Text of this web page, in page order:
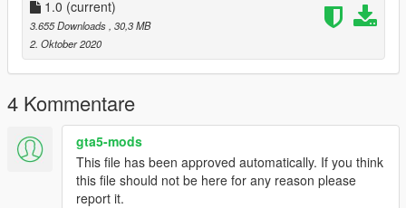
-Discord: discord.gg/vupsZcC
-MFK Sentinel User -6621
(JL MODS)
1.0 (current)
3.655 Downloads , 30,3 MB
2. Oktober 2020
4 Kommentare
gta5-mods
This file has been approved automatically. If you think
this file should not be here for any reason please
report it.